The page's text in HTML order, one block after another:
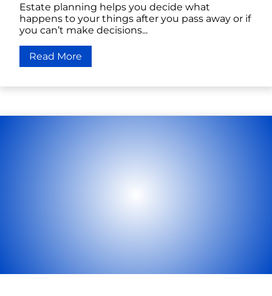
Estate planning helps you decide what
happens to your things after you pass away or if
you can’t make decisions...
Read More